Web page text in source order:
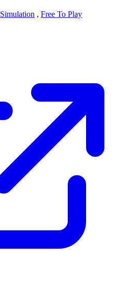
Simulation , Free To Play